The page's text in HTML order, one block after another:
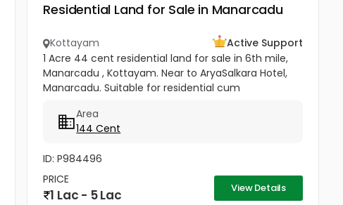
Residential Land for Sale in Manarcadu
Kottayam
Active Support
1 Acre 44 cent residential land for sale in 6th mile,
Manarcadu , Kottayam. Near to AryaSalkara Hotel,
Manarcadu. Suitable for residential cum
boundary clear, road access etc...
Area
144 Cent
ID: P984496
PRICE
1 Lac - 5 Lac View Details